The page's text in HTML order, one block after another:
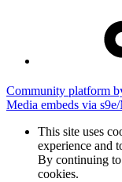
Community platform
Media embeds via
This site uses
experience and
By continuing to
cookies.